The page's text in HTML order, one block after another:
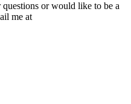
or would like to be a
me at